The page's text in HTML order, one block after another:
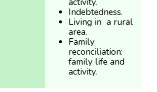
Indebtedness.
Living in a rural
area.
Family
reconciliation:
family life and
activity.